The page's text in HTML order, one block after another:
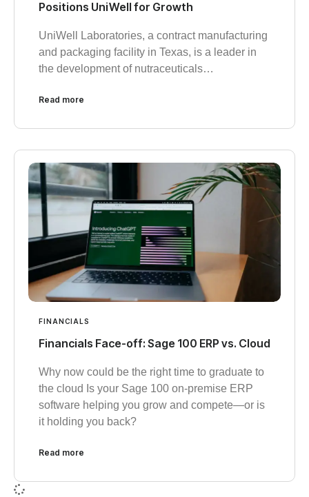
Positions UniWell for Growth
UniWell Laboratories, a contract manufacturing
and packaging facility in Texas, is a leader in
the development of nutraceuticals…
Read more
FINANCIALS
Financials Face-off: Sage 100 ERP vs. Cloud
Why now could be the right time to graduate to
the cloud Is your Sage 100 on-premise ERP
software helping you grow and compete—or is
it holding you back?
Read more